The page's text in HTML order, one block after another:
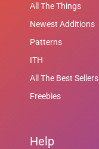
All The Things
Newest Additions
Patterns
ITH
All The Best Sellers
Freebies
Help